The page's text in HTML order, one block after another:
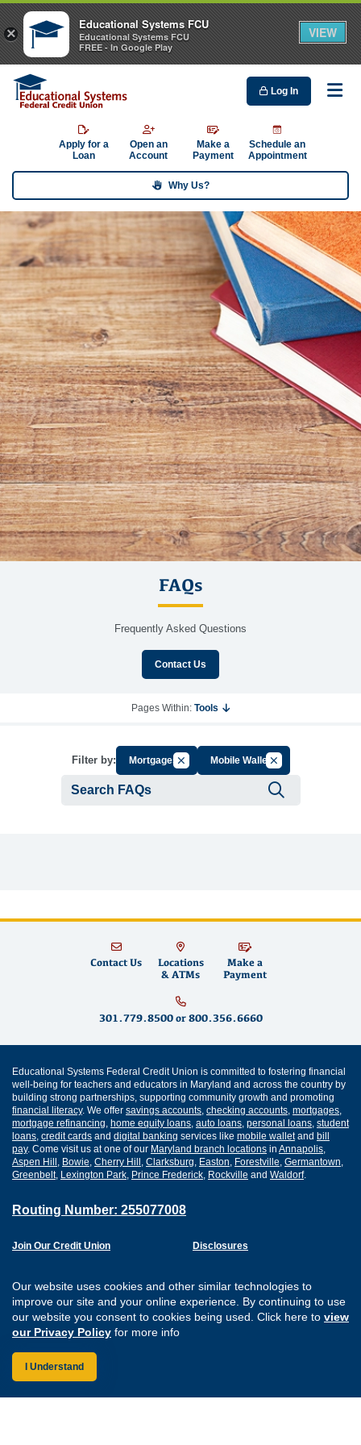
Our website uses cookies and other similar technologies to
improve our site and your online experience. By continuing to use
our website you consent to cookies being used. Click here to view
our Privacy Policy for more info
I Understand
Log In
Apply for a
Loan
Open an
Account
Make a
Payment
Schedule an
Appointment
Why Us?
FAQs
Frequently Asked Questions
Contact Us
Pages Within: Tools
Filter by: MortgagesCancel Filter by Group
Mobile WalletCancel Filter by
Contact Us
Locations
& ATMs
Make a
Payment
301.779.8500or 800.356.6660
Educational Systems Federal Credit Union is committed to fostering financial
well-being for teachers and educators in Maryland and across the country by
building strong partnerships, supporting community growth and promoting
financial literacy. We offer savings accounts checking accounts mortgages
mortgage refinancing home equity loans auto loans personal loans student
loans credit cards and digital banking services like mobile walletand bill
pay. Come visit us at one of our Maryland branch locations in Annapolis
Aspen Hill Bowie Cherry Hill Clarksburg Easton Forestville Germantown
Greenbelt, Lexington Park Prince Frederick Rockville and Waldorf.
Routing Number: 255077008
Join Our Credit Union
Careers
Website Accessibility
Disclosures
Sitemap
Connect with us on
Connect with us
Connect with
Connect
×
Educational Systems FCU
Educational Systems FCU
FREE - In Google Play
VIEW